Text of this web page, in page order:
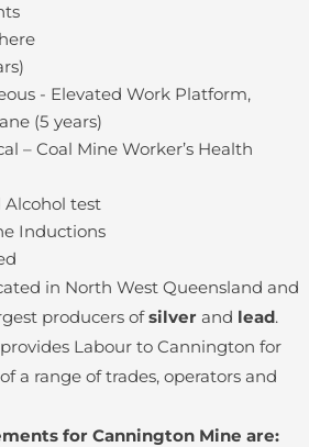
- Elevated Work Platform,
(5 years)
– Coal Mine Worker’s Health
test
Inductions
in North West Queensland and
producers ofsilver and lead.
Labour to Cannington for
a range of trades, operators and
for Cannington Mine are: